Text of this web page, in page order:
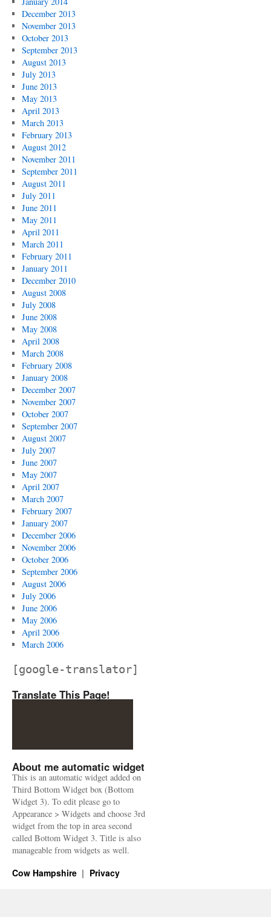
December 2013
November 2013
October 2013
September 2013
August 2013
July 2013
June 2013
May 2013
April 2013
March 2013
February 2013
August 2012
November 2011
September 2011
August 2011
July 2011
June 2011
May 2011
April 2011
March 2011
February 2011
January 2011
December 2010
August 2008
July 2008
June 2008
May 2008
April 2008
March 2008
February 2008
January 2008
December 2007
November 2007
October 2007
September 2007
August 2007
July 2007
June 2007
May 2007
April 2007
March 2007
February 2007
January 2007
December 2006
November 2006
October 2006
September 2006
August 2006
July 2006
June 2006
May 2006
April 2006
March 2006
[google-translator]
Translate This Page!
About me automatic widget
This is an automatic widget added on
Third Bottom Widget box (Bottom
Widget 3). To edit please go to
Appearance > Widgets and choose 3rd
widget from the top in area second
called Bottom Widget 3. Title is also
manageable from widgets as well.
Cow Hampshire Privacy